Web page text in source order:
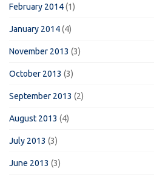
February 2014(1)
January 2014(4)
November 2013 (3)
October 2013 (3)
September 2013 (2)
August 2013 (4)
July 2013 (3)
June 2013 (3)